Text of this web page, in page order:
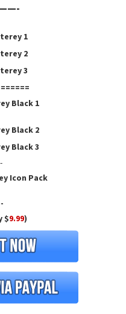
1
2
3
Black 1
Black 2
Black 3
Icon Pack
$9.99)